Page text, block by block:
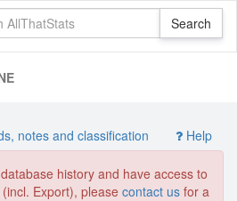
notes and classification Help
history and have access to
Export), please contact us for a